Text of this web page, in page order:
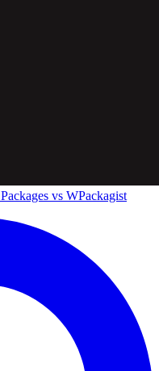
vs WPackagist